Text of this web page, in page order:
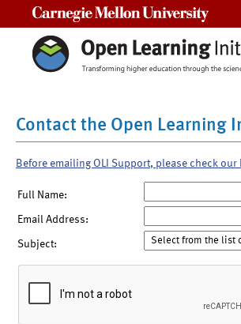
Contact the Open Learning
Before emailing OLI Support, please check our
Full Name:
Email Address:
Subject: